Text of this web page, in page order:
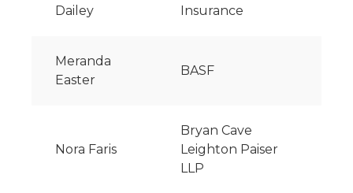
Dailey
Insurance
Meranda
Easter
BASF
Nora Faris
Bryan Cave
Leighton Paiser
LLP